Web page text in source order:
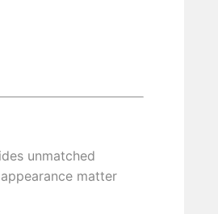
unmatched
matter